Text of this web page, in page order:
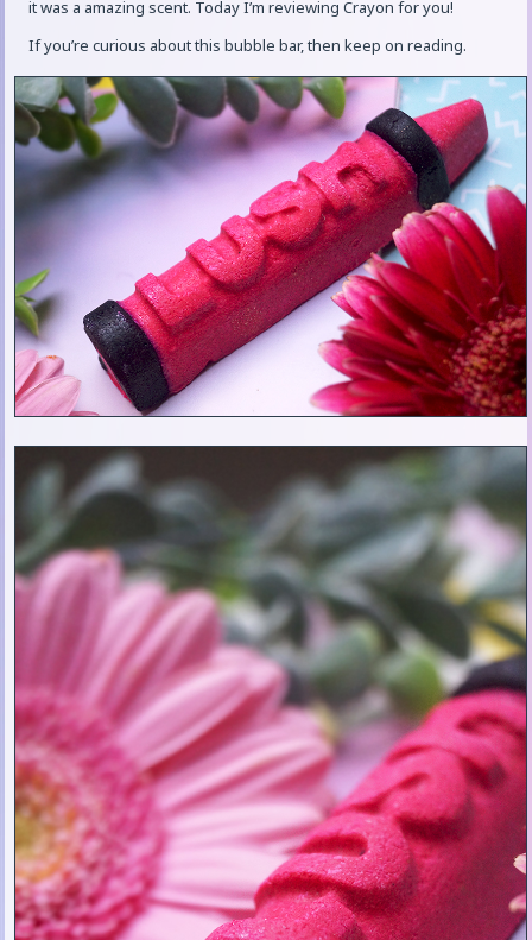
it was a amazing scent. Today I’m reviewing Crayon for you!
If you’re curious about this bubble bar, then keep on reading.